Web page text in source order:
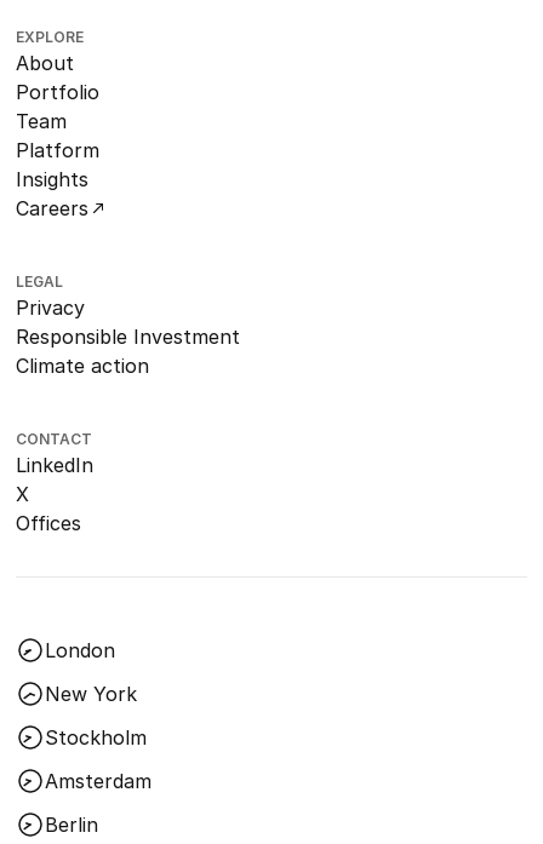
EXPLORE
About
Portfolio
Team
Platform
Insights
Careers
LEGAL
Privacy
Responsible Investment
Climate action
CONTACT
LinkedIn
X
Offices
London
New York
Stockholm
Amsterdam
Berlin